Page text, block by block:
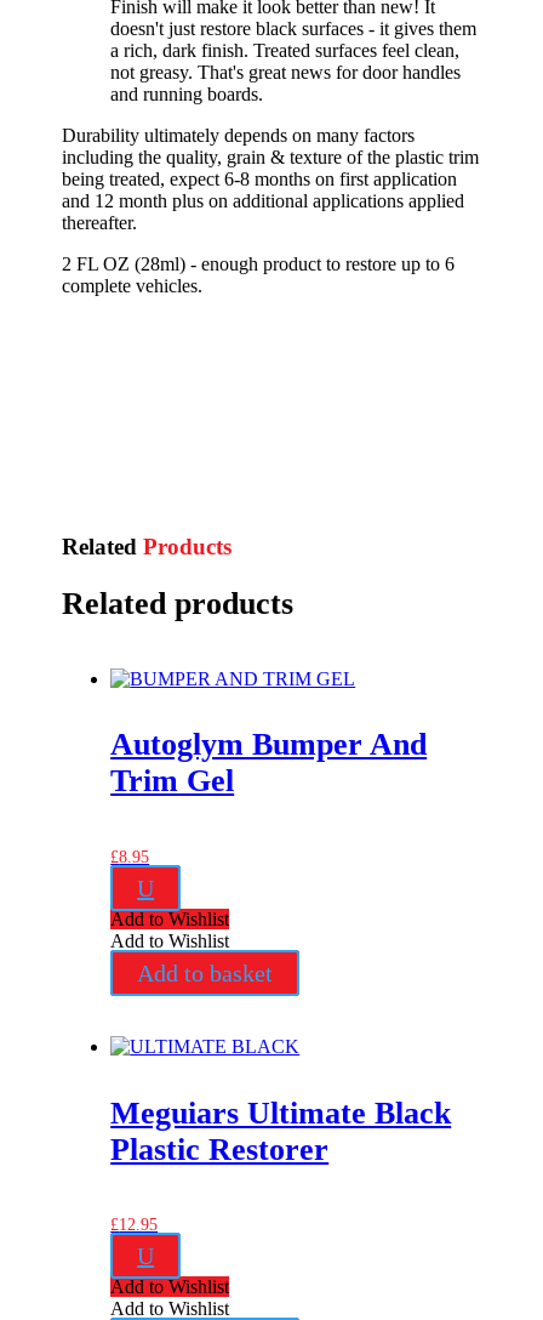
Finish will make it look better than new! It
doesn't just restore black surfaces - it gives them
a rich, dark finish. Treated surfaces feel clean,
not greasy. That's great news for door handles
and running boards.
Durability ultimately depends on many factors
including the quality, grain & texture of the plastic trim
being treated, expect 6-8 months on first application
and 12 month plus on additional applications applied
thereafter.
2 FL OZ (28ml) - enough product to restore up to 6
complete vehicles.
RelatedProducts
Related products
Autoglym Bumper And
Trim Gel
£8.95
U
Add to Wishlist
Add to Wishlist
Add to basket
Meguiars Ultimate Black
Plastic Restorer
£12.95
U
Add to Wishlist
Add to Wishlist